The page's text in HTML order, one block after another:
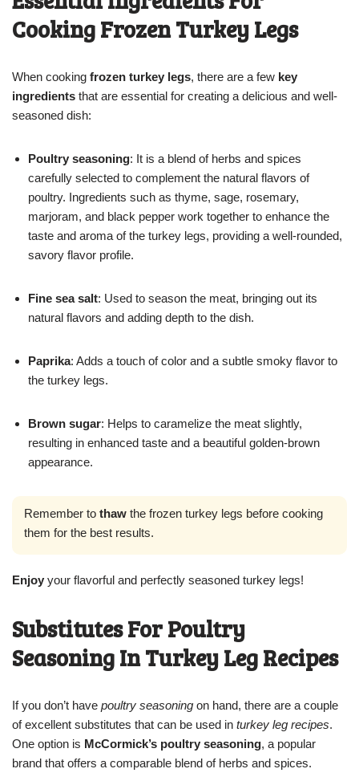
Cooking Frozen Turkey Legs
When cooking frozen turkey legs, there are a few key
ingredients that are essential for creating a delicious and well-
seasoned dish:
Poultry seasoning: It is a blend of herbs and spices
carefully selected to complement the natural flavors of
poultry. Ingredients such as thyme, sage, rosemary,
marjoram, and black pepper work together to enhance the
taste and aroma of the turkey legs, providing a well-rounded,
savory flavor profile.
Fine sea salt: Used to season the meat, bringing out its
natural flavors and adding depth to the dish.
Paprika: Adds a touch of color and a subtle smoky flavor to
the turkey legs.
Brown sugar: Helps to caramelize the meat slightly,
resulting in enhanced taste and a beautiful golden-brown
appearance.
Remember to thaw the frozen turkey legs before cooking
them for the best results.
Enjoy your flavorful and perfectly seasoned turkey legs!
Substitutes For Poultry
Seasoning In Turkey Leg Recipes
If you don’t have poultry seasoning on hand, there are a couple
of excellent substitutes that can be used in turkey leg recipes.
One option is McCormick’s poultry seasoning, a popular
brand that offers a comparable blend of herbs and spices.